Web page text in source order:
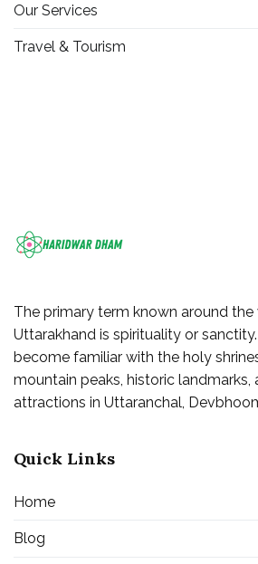
Our Services
Travel & Tourism
The primary term known around
Uttarakhand is spirituality or
become familiar with the holy
mountain peaks, historic landmarks,
attractions in Uttaranchal,
Quick Links
Home
Blog